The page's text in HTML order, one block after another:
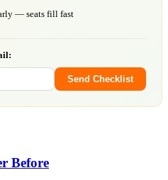
— seats fill fast
Send Checklist
Before